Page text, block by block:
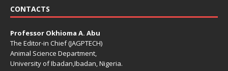
CONTACTS
Professor Okhioma A. Abu
The Editor-in Chief (JAGPTECH)
Animal Science Department,
University of Ibadan,Ibadan, Nigeria.